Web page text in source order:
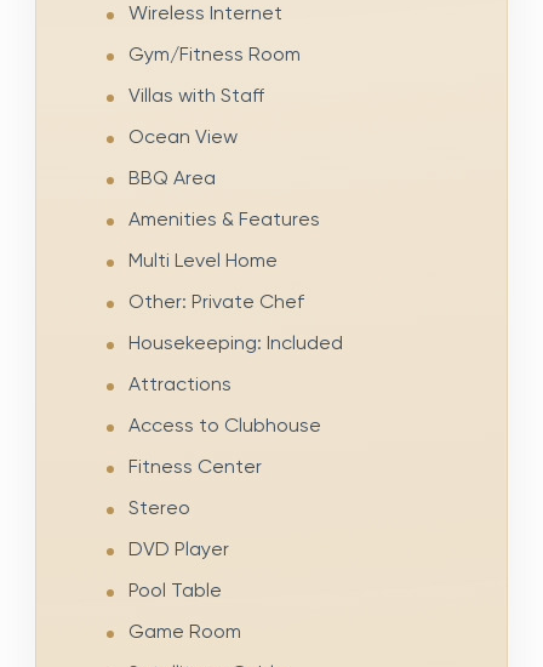
Wireless Internet
Gym/Fitness Room
Villas with Staff
Ocean View
BBQ Area
Amenities & Features
Multi Level Home
Other: Private Chef
Housekeeping: Included
Attractions
Access to Clubhouse
Fitness Center
Stereo
DVD Player
Pool Table
Game Room